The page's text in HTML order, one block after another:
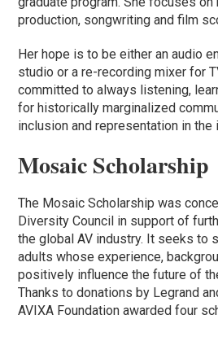
production, songwriting and film
Her hope is to be either an audio
studio or a re-recording mixer for
committed to always listening,
for historically marginalized
inclusion and representation in the
Mosaic Scholarship
The Mosaic Scholarship was
Diversity Council in support of
the global AV industry. It seeks to
adults whose experience,
positively influence the future of
Thanks to donations by Legrand
AVIXA Foundation awarded four